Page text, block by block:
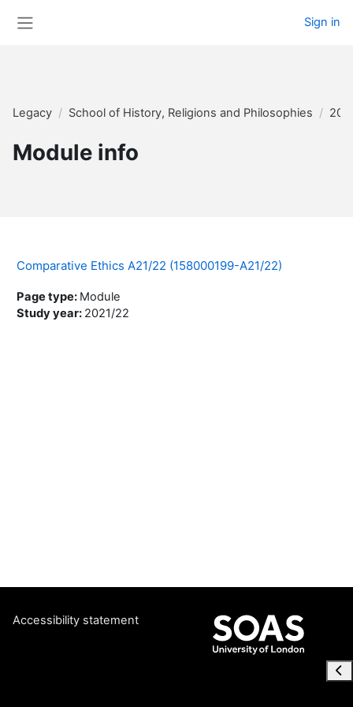
Sign in
Legacy School of History, Religions and Philosophies
Module info
Comparative Ethics A21/22 (158000199-A21/22)
Page type: Module
Study year: 2021/22
Accessibility statement